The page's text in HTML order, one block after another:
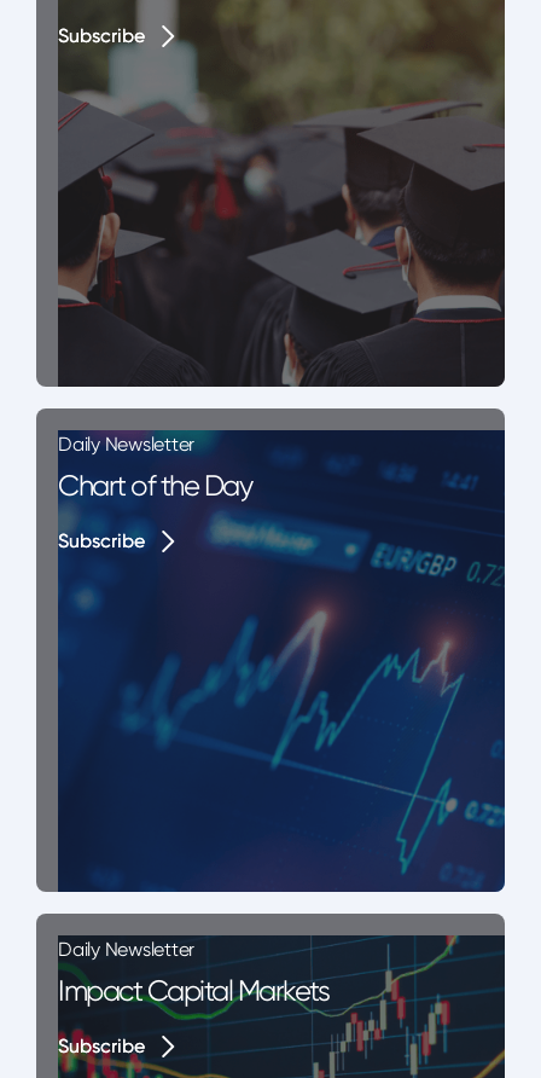
Subscribe
Subscribe
Daily Newsletter
Chart of the Day
Subscribe
Subscribe
Daily Newsletter
Impact Capital Markets
Subscribe
Subscribe